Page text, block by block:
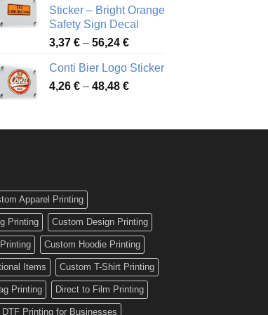
49,26 €
Sticker – Bright Orange
Safety Sign Decal
3,37 € – 56,24 €Price
3,37 €
through
Conti Bier Logo Sticker
4,26 € – 48,48 €Price
through
Apparel Printing
Printing Custom Design Printing
Custom Hoodie Printing
Items Custom T-Shirt Printing
Printing Direct to Film Printing
DTF Printing for Businesses